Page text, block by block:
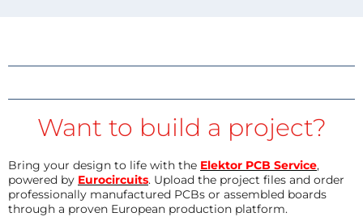
Want to build a project?
Bring your design to life with the Elektor PCB Service,
powered by Eurocircuits. Upload the project files and order
professionally manufactured PCBs or assembled boards
through a proven European production platform.